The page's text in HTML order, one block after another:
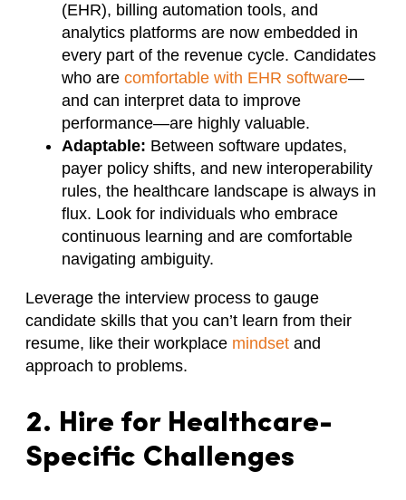
(EHR), billing automation tools, and
analytics platforms are now embedded in
every part of the revenue cycle. Candidates
who are comfortable with EHR software—
and can interpret data to improve
performance—are highly valuable.
Adaptable: Between software updates,
payer policy shifts, and new interoperability
rules, the healthcare landscape is always in
flux. Look for individuals who embrace
continuous learning and are comfortable
navigating ambiguity.
Leverage the interview process to gauge
candidate skills that you can’t learn from their
resume, like their workplace mindset and
approach to problems.
2. Hire for Healthcare-
Specific Challenges